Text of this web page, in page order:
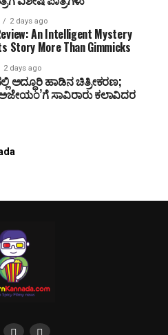
2 days ago
An Intelligent Mystery
Story More Than Gimmicks
2 days ago
ಅದ್ಧೂರಿ ಹಾಡಿನ ಚಿತ್ರೀಕರಣ;
ಸಾವಿರಾರು ಕಲಾವಿದರ